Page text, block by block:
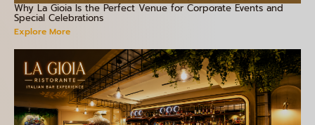
Why La Gioia Is the Perfect Venue for Corporate Events and
Special Celebrations
Explore More